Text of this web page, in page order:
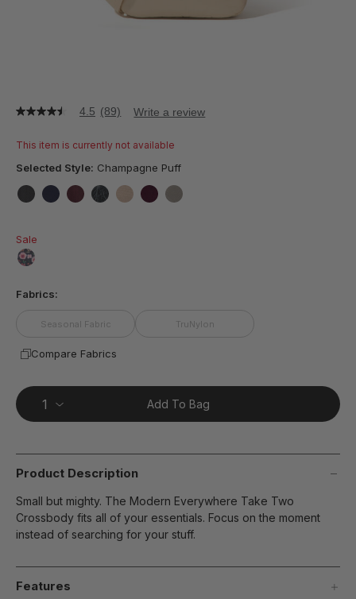
4.5
of
stars,
rating
value.
Reviews.
Same
page
4.5 (89) Write a review
This item is currently not available
Selected Style: Champagne Puff
Sale
Fabrics:
Seasonal Fabric TruNylon
Compare Fabrics
Add To Bag
Product Description
Small but mighty. The Modern Everywhere Take Two
Crossbody fits all of your essentials. Focus on the moment
instead of searching for your stuff.
Features